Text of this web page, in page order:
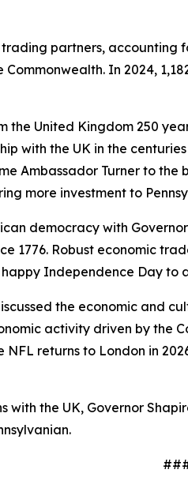
partners, accounting
In 2024,
United Kingdom 250
with the UK in the
Ambassador Turner to
more investment to
democracy with
1776. Robust economic
Independence Day to
the economic and
activity driven by the
returns to London in
the UK, Governor